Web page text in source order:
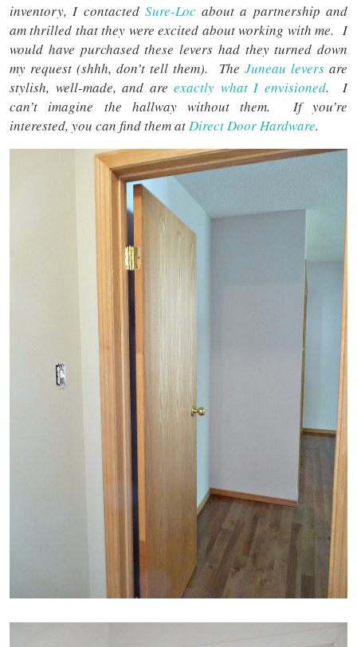
inventory, I contacted Sure-Locabout a partnership and
am thrilled that they were excited about working with me. I
would have purchased these levers had they turned down
my request (shhh, don’t tell them). The Juneau levers are
stylish, well-made, and areexactly what I envisioned. I
can’t imagine the hallway without them. If you’re
interested, you can find them atDirect Door Hardware.